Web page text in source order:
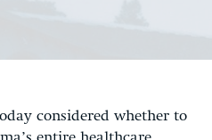
considered whether to